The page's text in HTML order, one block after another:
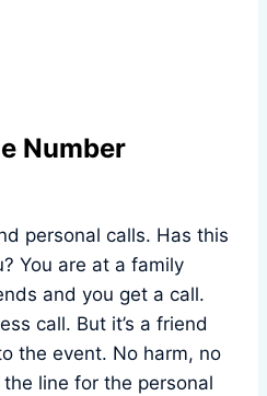
Number
personal calls. Has this
You are at a family
and you get a call.
call. But it’s a friend
the event. No harm, no
line for the personal